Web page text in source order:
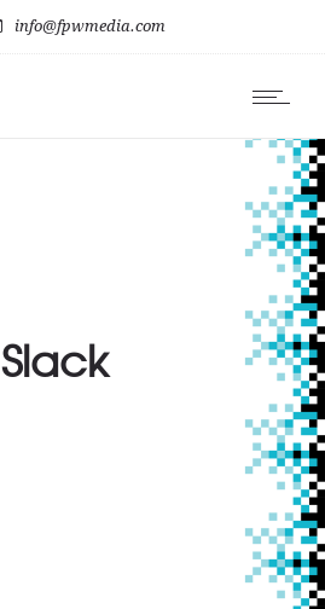
info@fpwmedia.com
Slack